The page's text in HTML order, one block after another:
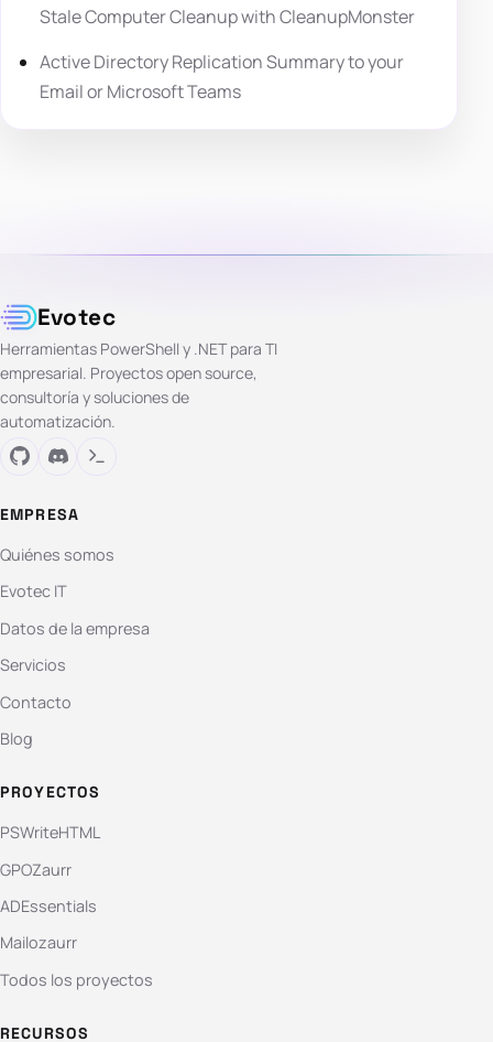
Stale Computer Cleanup with CleanupMonster
Active Directory Replication Summary to your
Email or Microsoft Teams
Evotec
Herramientas PowerShell y .NET para TI
empresarial. Proyectos open source,
consultoría y soluciones de
automatización.
EMPRESA
Quiénes somos
Evotec IT
Datos de la empresa
Servicios
Contacto
Blog
PROYECTOS
PSWriteHTML
GPOZaurr
ADEssentials
Mailozaurr
Todos los proyectos
RECURSOS